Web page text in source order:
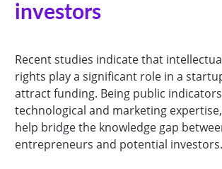
investors
Recent studies indicate that
rights play a significant role in a
attract funding. Being public
technological and marketing
help bridge the knowledge gap
entrepreneurs and potential investors.